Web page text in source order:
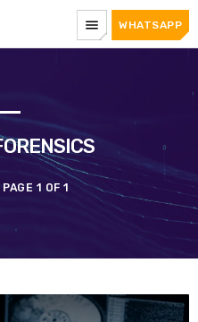
menu WHATSAPP
1 OF 1